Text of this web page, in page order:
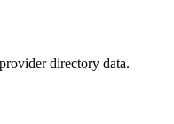
directory data.